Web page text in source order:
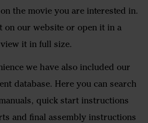
the movie you are interested in.
on our website or open it in a
it in full size.
we have also included our
database. Here you can search
quick start instructions
and final assembly instructions